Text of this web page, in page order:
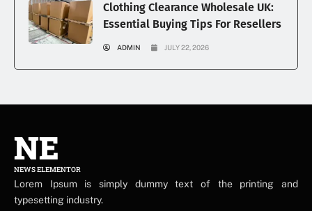
Clothing Clearance Wholesale UK:
Essential Buying Tips For Resellers
ADMIN JULY 22, 2026
NE
NEWS ELEMENTOR
Lorem Ipsum is simply dummy text of the printing and
typesetting industry.